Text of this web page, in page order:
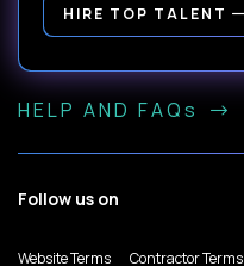
HIRE TOP TALENT
HELP AND FAQs
Follow us on
Website Terms Contractor Terms